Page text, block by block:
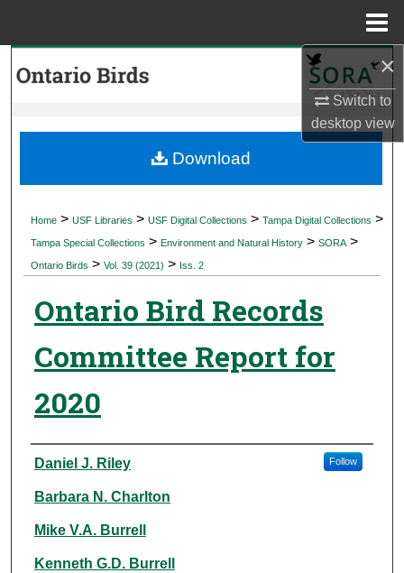
×
Switch to
desktopview
My Account
Digital Commons Network™
Home > USF Libraries > USF Digital Collections > Tampa Digital Collections >
Tampa Special Collections > Environment and Natural History > SORA >
Ontario Birds > Vol. 39 (2021) > Iss. 2
Ontario Bird Records
Committee Report for
2020
Authors
Daniel J. Riley Follow
Barbara N. Charlton
Mike V.A. Burrell
Kenneth G.D. Burrell
Download